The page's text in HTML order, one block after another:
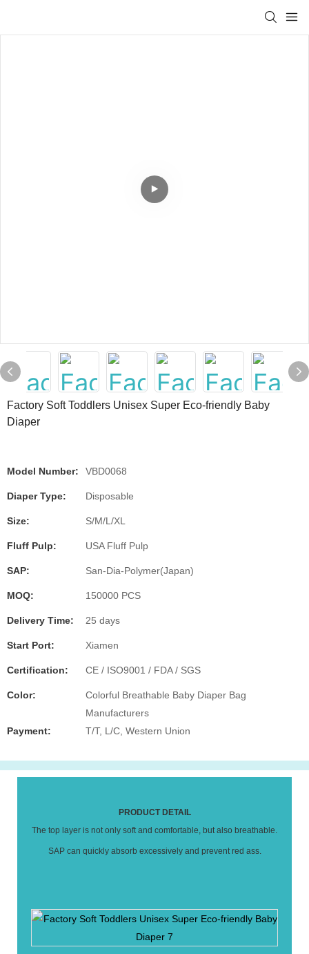
Factory Soft Toddlers Unisex Super Eco-friendly Baby
Diaper
Model Number: VBD0068
Diaper Type: Disposable
Size: S/M/L/XL
Fluff Pulp: USA Fluff Pulp
SAP: San-Dia-Polymer(Japan)
MOQ: 150000 PCS
Delivery Time: 25 days
Start Port: Xiamen
Certification: CE / ISO9001 / FDA / SGS
Color:
Colorful Breathable Baby Diaper Bag
Manufacturers
Payment:
T/T, L/C, Western Union
PRODUCT DETAIL
The top layer is not only soft and comfortable, but also breathable.
SAP can quickly absorb excessively and prevent red ass.